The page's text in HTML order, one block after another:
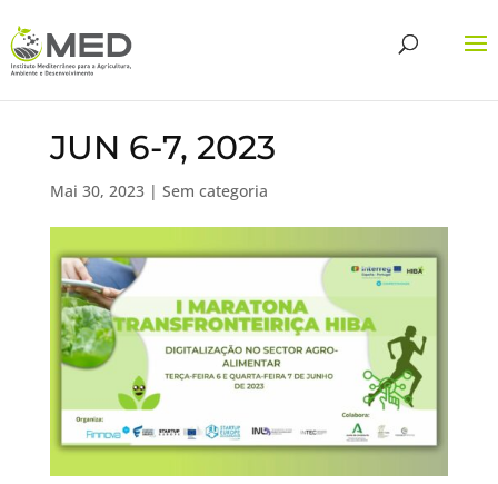
JUN 6-7, 2023
Mai 30, 2023| Sem categoria